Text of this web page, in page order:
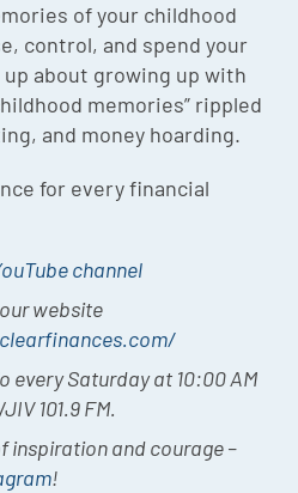
of your childhood
control, and spend your
up about growing up with
memories” rippled
and money hoarding.
for every financial
channel
website
every Saturday at 10:00 AM
101.9 FM.
inspiration and courage –
!